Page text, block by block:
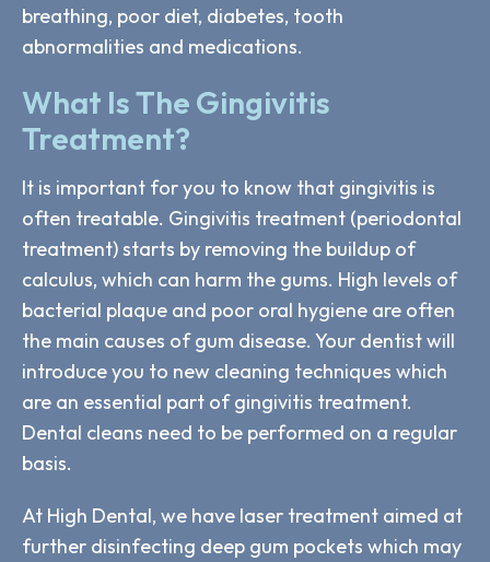
breathing, poor diet, diabetes, tooth
abnormalities and medications.
What Is The Gingivitis
Treatment?
It is important for you to know that gingivitis is
often treatable. Gingivitis treatment (periodontal
treatment) starts by removing the buildup of
calculus, which can harm the gums. High levels of
bacterial plaque and poor oral hygiene are often
the main causes of gum disease. Your dentist will
introduce you to new cleaning techniques which
are an essential part of gingivitis treatment.
Dental cleans need to be performed on a regular
basis.
At High Dental, we have laser treatment aimed at
further disinfecting deep gum pockets which may